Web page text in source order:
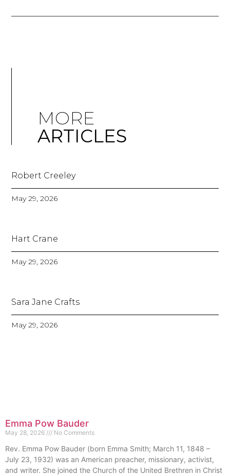
MORE
ARTICLES
Robert Creeley
May 29, 2026
Hart Crane
May 29, 2026
Sara Jane Crafts
May 29, 2026
Emma Pow Bauder
May 28, 2026 No Comments
Rev. Emma Pow Bauder (born Emma Smith; March 11, 1848 –
July 23, 1932) was an American preacher, missionary, activist,
and writer. She joined the Church of the United Brethren in Christ